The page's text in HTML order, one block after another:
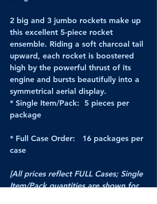
2 big and 3 jumbo rockets make up
this excellent 5-piece rocket
ensemble. Riding a soft charcoal tail
upward, each rocket is boostered
high by the powerful thrust of its
engine and bursts beautifully into a
symmetrical aerial display.
* Single Item/Pack: 5 pieces per
package
* Full Case Order: 16 packages per
case
[All prices reflect FULL Cases; Single
Item/Pack quantities are shown for